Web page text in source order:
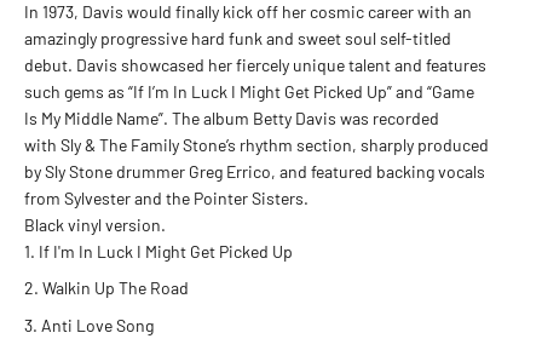
In 1973, Davis would finally kick off her cosmic career with an
amazingly progressive hard funk and sweet soul self-titled
debut. Davis showcased her fiercely unique talent and features
such gems as “If I’m In Luck I Might Get Picked Up” and “Game
Is My Middle Name”. The album Betty Davis was recorded
with Sly & The Family Stone’s rhythm section, sharply produced
by Sly Stone drummer Greg Errico, and featured backing vocals
from Sylvester and the Pointer Sisters.
Black vinyl version.
If I'm In Luck I Might Get Picked Up
Walkin Up The Road
Anti Love Song